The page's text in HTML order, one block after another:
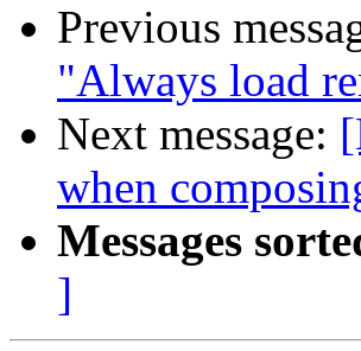
Previous
"Always load
Next message:
when
Messages
]